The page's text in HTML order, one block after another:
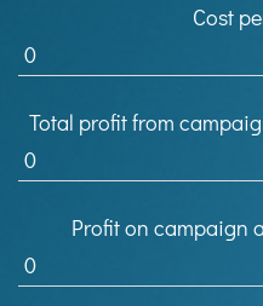
Cost
Total profit from
Profit on campaign